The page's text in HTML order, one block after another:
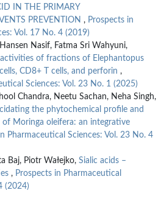
IN THE PRIMARY
PREVENTION , Prospects in
Vol. 17 No. 4 (2019)
Nasif, Fatma Sri Wahyuni,
of fractions of Elephantopus
CD8+ T cells, and perforin ,
Sciences: Vol. 23 No. 1 (2025)
Chandra, Neetu Sachan, Neha Singh,
the phytochemical profile and
Moringa oleifera: an integrative
Pharmaceutical Sciences: Vol. 23 No. 4
Baj, Piotr Wałejko, Sialic acids –
, Prospects in Pharmaceutical
(2024)